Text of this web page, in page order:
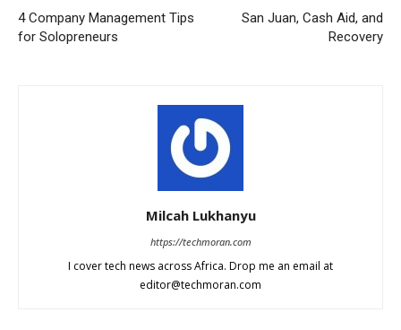
4 Company Management Tips
for Solopreneurs
San Juan, Cash Aid, and
Recovery
Milcah Lukhanyu
https://techmoran.com
I cover tech news across Africa. Drop me an email at
editor@techmoran.com